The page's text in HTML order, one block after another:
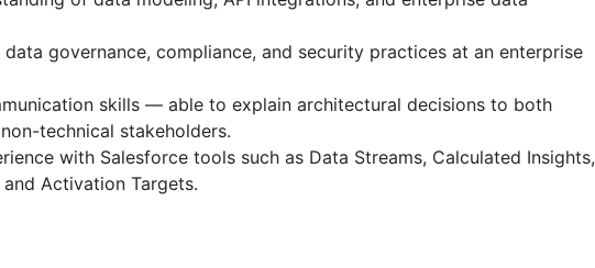
governance, compliance, and security practices at an enterprise
skills — able to explain architectural decisions to both
technical stakeholders.
with Salesforce tools such as Data Streams, Calculated Insights,
and Activation Targets.